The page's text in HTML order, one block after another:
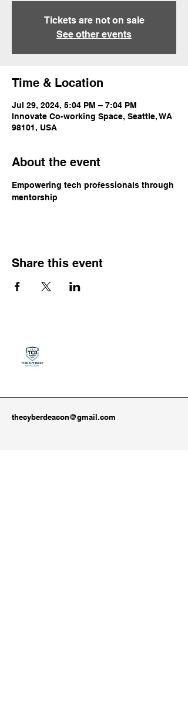
Tickets are not on sale
See other events
Time & Location
Jul 29, 2024, 5:04 PM – 7:04 PM
Innovate Co-working Space, Seattle, WA
98101, USA
About the event
Empowering tech professionals through
mentorship
Share this event
thecyberdeacon@gmail.com